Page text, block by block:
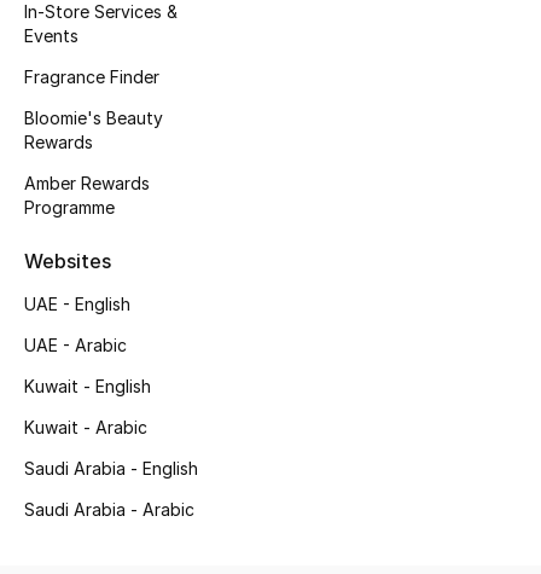
Kids' Shoes
CURATED FOOTWEAR
Shop Shoes
Sale
View All Beauty
In-Store Services &
Events
Fragrance Finder
Bloomie's Beauty
Rewards
Amber Rewards
Programme
Websites
UAE - English
UAE - Arabic
Kuwait - English
Kuwait - Arabic
Saudi Arabia - English
Saudi Arabia - Arabic